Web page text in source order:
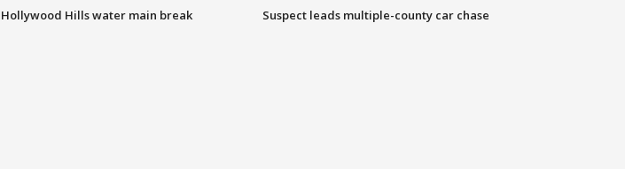
Hollywood Hills water main break Suspect leads multiple-county car chase